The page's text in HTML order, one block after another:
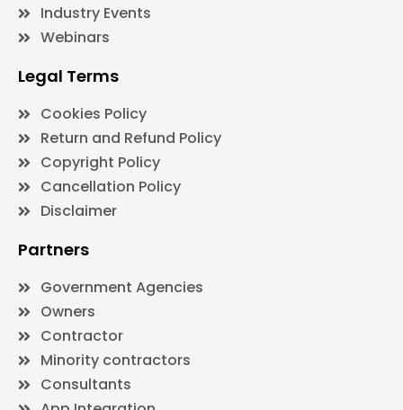
Industry Events
Webinars
Legal Terms
Cookies Policy
Return and Refund Policy
Copyright Policy
Cancellation Policy
Disclaimer
Partners
Government Agencies
Owners
Contractor
Minority contractors
Consultants